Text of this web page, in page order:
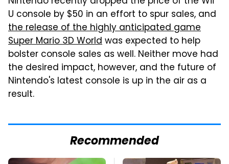
U console by $50 in an effort to spur sales, and
the release of the highly anticipated game
Super Mario 3D Worldwas expected to help
bolster console sales as well. Neither move had
the desired impact, however, and the future of
Nintendo's latest console is up in the air as a
result.
Recommended